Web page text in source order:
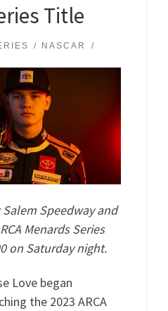
Title
NASCAR
Speedway and
Menards Series
on Saturday night.
Love began
the 2023 ARCA